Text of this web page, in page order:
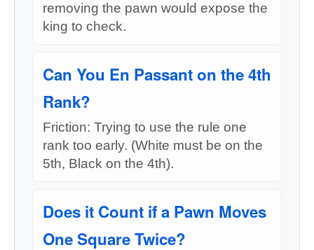
removing the pawn would expose the
king to check.
Can You En Passant on the 4th
Rank?
Friction: Trying to use the rule one
rank too early. (White must be on the
5th, Black on the 4th).
Does it Count if a Pawn Moves
One Square Twice?